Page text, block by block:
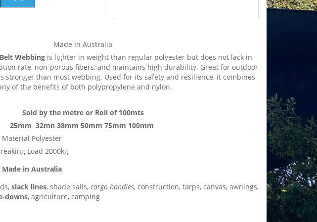
Made in Australia
Webbing is lighter in weight than regular polyester but does not lack in
rate, non-porous fibers, and maintains high durability. Great for outdoor
stronger than most webbing. Used for its safety and resilience, it combines
of the benefits of both polypropylene and nylon.
Sold by the metre or Roll of 100mts
25mm 32mn 38mm 50mm 75mm 100mm
Material Polyester
Load 2000kg
Made in Australia
slack lines, shade sails, cargo handles, construction, tarps, canvas, awnings,
downs, agriculture, camping